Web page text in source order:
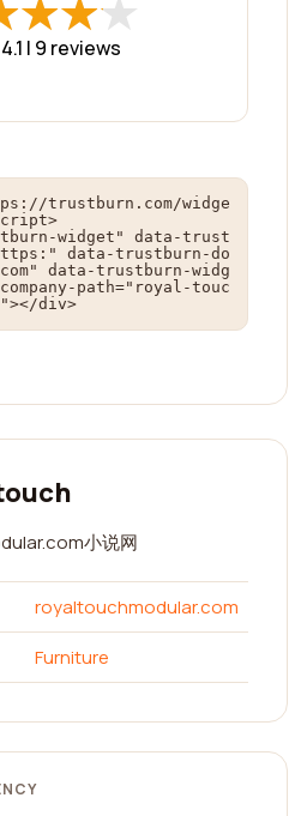
★
★★
★★
★
4.1 | 9 reviews
trustburn.com/widge
widget" data-trust
data-trustburn-do
data-trustburn-widg
path="royal-touc
div>
小说网
royaltouchmodular.com
Furniture